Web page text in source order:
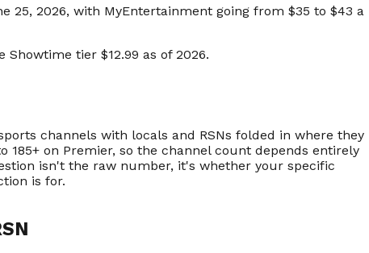
25, 2026, with MyEntertainment going from $35 to $43 a
Showtime tier $12.99 as of 2026.
channels with locals and RSNs folded in where they
185+ on Premier, so the channel count depends entirely
isn't the raw number, it's whether your specific
is for.